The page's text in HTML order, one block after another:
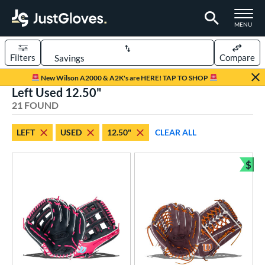
TOGGLE
MENU
Page Content Begins Here
New Wilson A2000 & A2K's are HERE! TAP TO SHOP
Sort Results
Filters Compare
matching results
Type
14 matching results
Base
7 matching results
2 matching results
Left Used 12.50"
21 FOUND
LEFT USED 12.50" CLEAR ALL
$